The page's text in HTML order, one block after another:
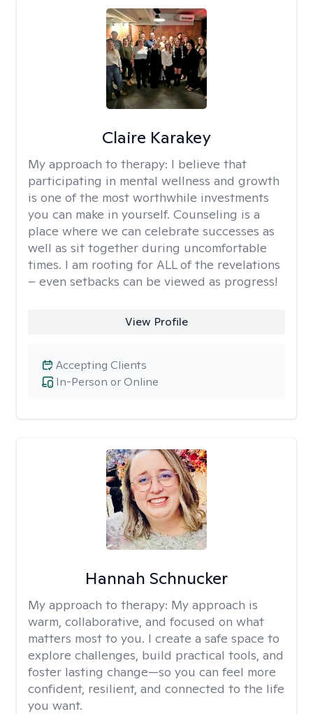
Claire Karakey
My approach to therapy: I believe that
participating in mental wellness and growth
is one of the most worthwhile investments
you can make in yourself. Counseling is a
place where we can celebrate successes as
well as sit together during uncomfortable
times. I am rooting for ALL of the revelations
– even setbacks can be viewed as progress!
View Profile
In-Person or Online
Accepting Clients
Hannah Schnucker
My approach to therapy: My approach is
warm, collaborative, and focused on what
matters most to you. I create a safe space to
explore challenges, build practical tools, and
foster lasting change—so you can feel more
confident, resilient, and connected to the life
you want.